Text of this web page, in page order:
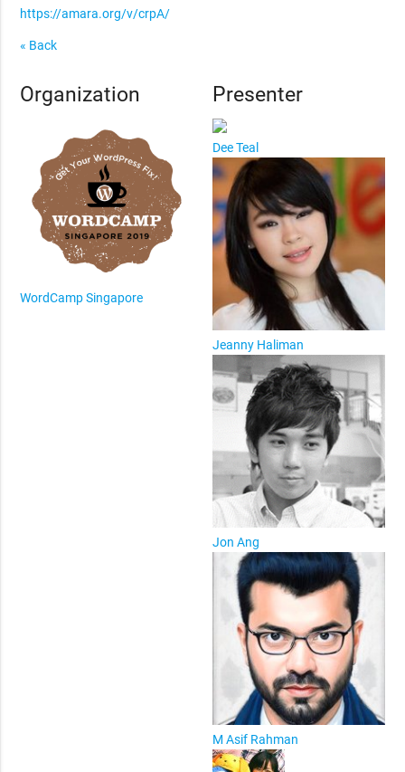
https://amara.org/v/crpA/
« Back
Organization
WordCamp Singapore
Presenter
Dee Teal
Jeanny Haliman
Jon Ang
M Asif Rahman